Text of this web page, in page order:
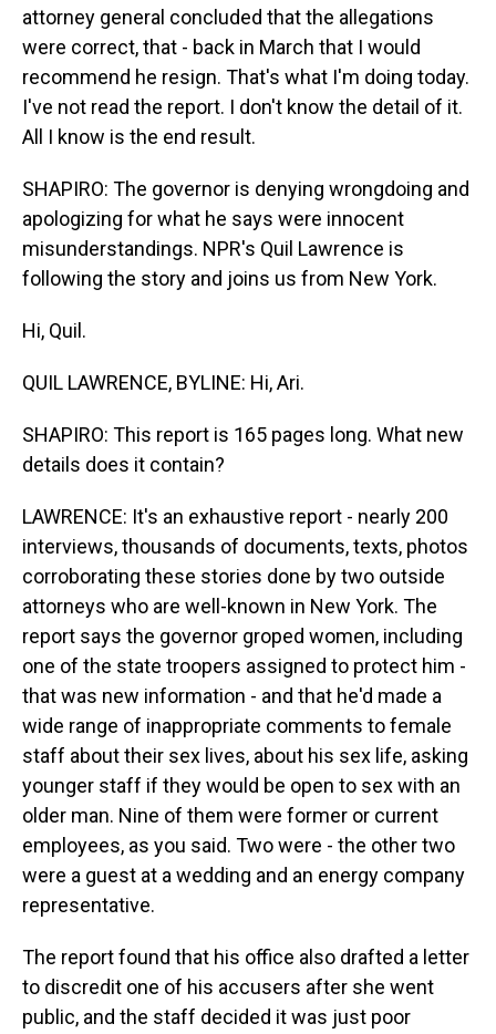
attorney general concluded that the allegations
were correct, that - back in March that I would
recommend he resign. That's what I'm doing today.
I've not read the report. I don't know the detail of it.
All I know is the end result.
SHAPIRO: The governor is denying wrongdoing and
apologizing for what he says were innocent
misunderstandings. NPR's Quil Lawrence is
following the story and joins us from New York.
Hi, Quil.
QUIL LAWRENCE, BYLINE: Hi, Ari.
SHAPIRO: This report is 165 pages long. What new
details does it contain?
LAWRENCE: It's an exhaustive report - nearly 200
interviews, thousands of documents, texts, photos
corroborating these stories done by two outside
attorneys who are well-known in New York. The
report says the governor groped women, including
one of the state troopers assigned to protect him -
that was new information - and that he'd made a
wide range of inappropriate comments to female
staff about their sex lives, about his sex life, asking
younger staff if they would be open to sex with an
older man. Nine of them were former or current
employees, as you said. Two were - the other two
were a guest at a wedding and an energy company
representative.
The report found that his office also drafted a letter
to discredit one of his accusers after she went
public, and the staff decided it was just poor